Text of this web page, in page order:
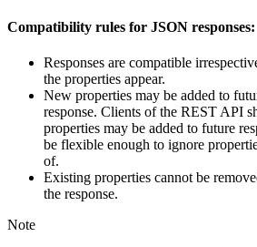
Compatibility rules for JSON responses:
Responses are compatible
the properties appear.
New properties may be added to
response. Clients of the REST API
properties may be added to future
be flexible enough to ignore
of.
Existing properties cannot be
the response.
Note